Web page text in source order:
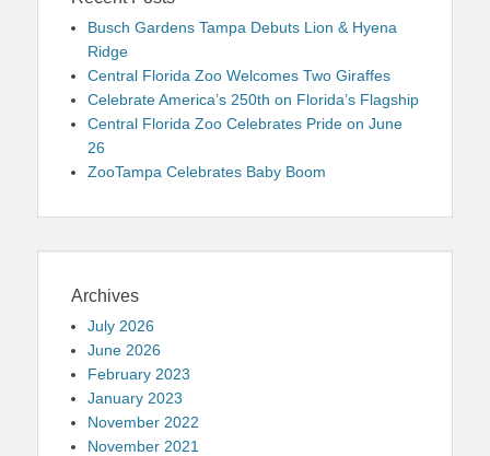
Busch Gardens Tampa Debuts Lion & Hyena
Ridge
Central Florida Zoo Welcomes Two Giraffes
Celebrate America’s 250th on Florida’s Flagship
Central Florida Zoo Celebrates Pride on June
26
ZooTampa Celebrates Baby Boom
Archives
July 2026
June 2026
February 2023
January 2023
November 2022
November 2021